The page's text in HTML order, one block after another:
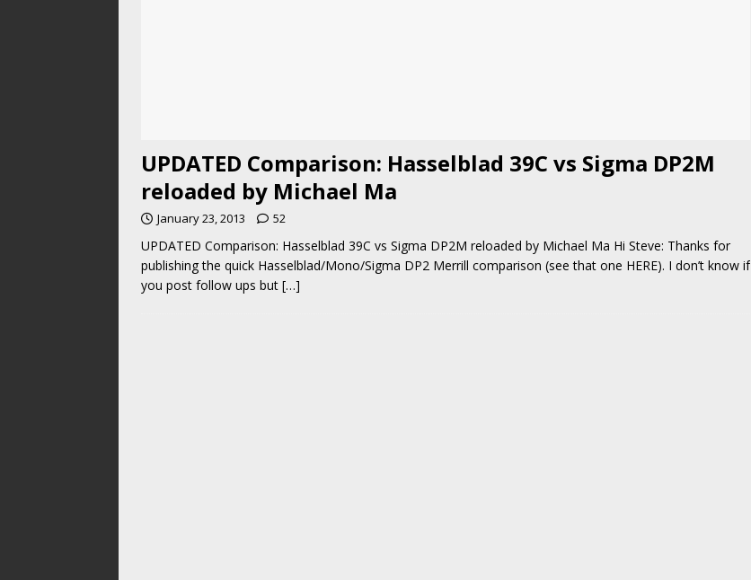
UPDATED Comparison: Hasselblad 39C vs Sigma DP2M
reloaded by Michael Ma
January 23, 2013 52
UPDATED Comparison: Hasselblad 39C vs Sigma DP2M reloaded by Michael Ma Hi Steve: Thanks for
publishing the quick Hasselblad/Mono/Sigma DP2 Merrill comparison (see that one HERE). I don’t know if
you post follow ups but […]